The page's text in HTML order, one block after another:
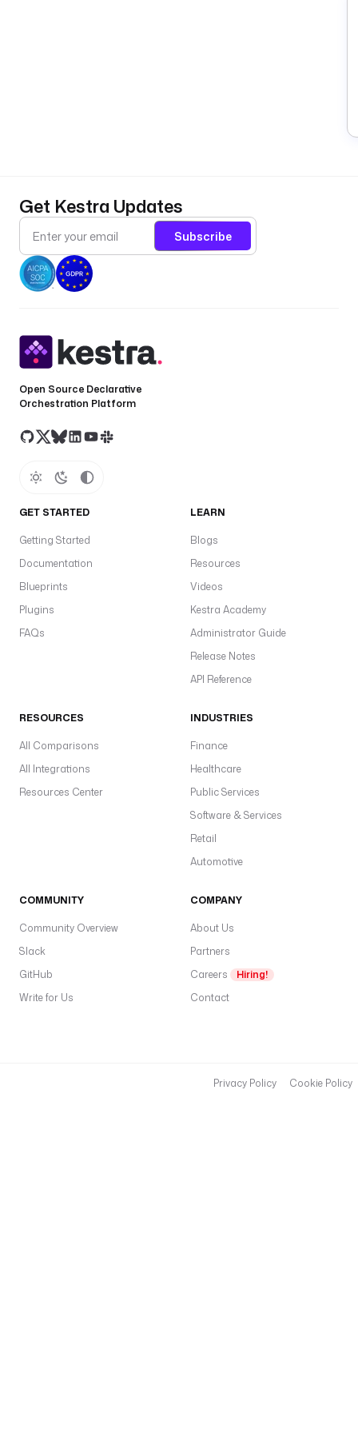
Get Kestra Updates
Subscribe
Open Source Declarative
Orchestration Platform
GET STARTED
Getting Started
Documentation
Blueprints
Plugins
FAQs
LEARN
Blogs
Resources
Videos
Kestra Academy
Administrator Guide
Release Notes
API Reference
RESOURCES
All Comparisons
All Integrations
Resources Center
INDUSTRIES
Finance
Healthcare
Public Services
Software & Services
Retail
Automotive
COMMUNITY
Community Overview
Slack
GitHub
Write for Us
COMPANY
About Us
Partners
Careers
Hiring!
Contact
Privacy Policy Cookie Policy